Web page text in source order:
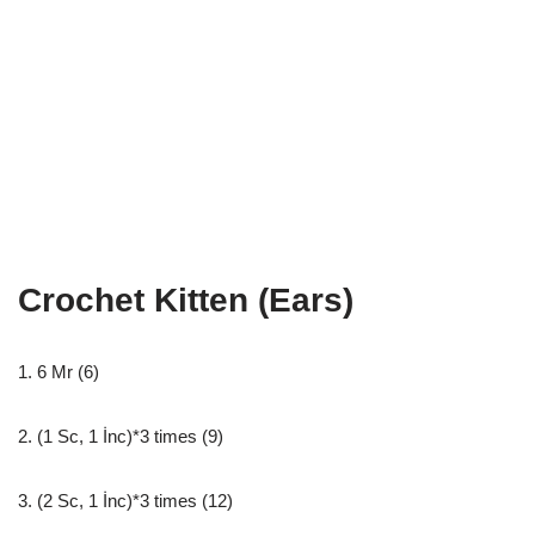
Crochet Kitten (Ears)
1. 6 Mr (6)
2. (1 Sc, 1 İnc)*3 times (9)
3. (2 Sc, 1 İnc)*3 times (12)